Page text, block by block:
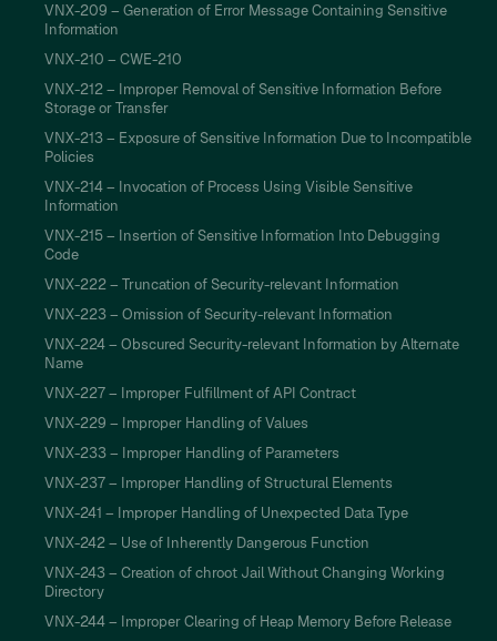
VNX-209 – Generation of Error Message Containing Sensitive
Information
VNX-210 – CWE-210
VNX-212 – Improper Removal of Sensitive Information Before
Storage or Transfer
VNX-213 – Exposure of Sensitive Information Due to Incompatible
Policies
VNX-214 – Invocation of Process Using Visible Sensitive
Information
VNX-215 – Insertion of Sensitive Information Into Debugging
Code
VNX-222 – Truncation of Security-relevant Information
VNX-223 – Omission of Security-relevant Information
VNX-224 – Obscured Security-relevant Information by Alternate
Name
VNX-227 – Improper Fulfillment of API Contract
VNX-229 – Improper Handling of Values
VNX-233 – Improper Handling of Parameters
VNX-237 – Improper Handling of Structural Elements
VNX-241 – Improper Handling of Unexpected Data Type
VNX-242 – Use of Inherently Dangerous Function
VNX-243 – Creation of chroot Jail Without Changing Working
Directory
VNX-244 – Improper Clearing of Heap Memory Before Release